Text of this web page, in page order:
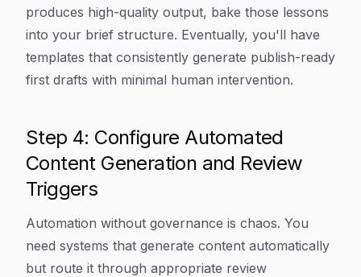
produces high-quality output, bake those lessons
into your brief structure. Eventually, you'll have
templates that consistently generate publish-ready
first drafts with minimal human intervention.
Step 4: Configure Automated
Content Generation and Review
Triggers
Automation without governance is chaos. You
need systems that generate content automatically
but route it through appropriate review